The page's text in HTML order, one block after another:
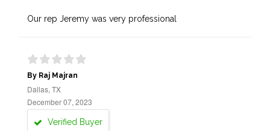
Our rep Jeremy was very professional
By Raj Majran
Dallas, TX
December 07, 2023
Verified Buyer